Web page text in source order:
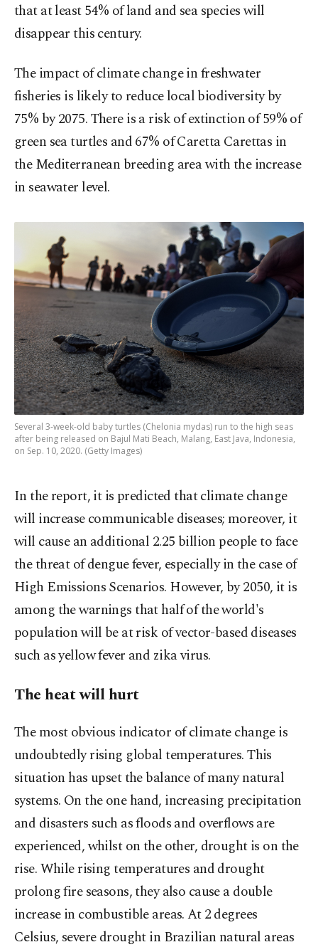
that at least 54% of land and sea species will
disappear this century.
The impact of climate change in freshwater
fisheries is likely to reduce local biodiversity by
75% by 2075. There is a risk of extinction of 59% of
green sea turtles and 67% of Caretta Carettas in
the Mediterranean breeding area with the increase
in seawater level.
Several 3-week-old baby turtles (Chelonia mydas) run to the high seas
after being released on Bajul Mati Beach, Malang, East Java, Indonesia,
on Sep. 10, 2020. (Getty Images)
In the report, it is predicted that climate change
will increase communicable diseases; moreover, it
will cause an additional 2.25 billion people to face
the threat of dengue fever, especially in the case of
High Emissions Scenarios. However, by 2050, it is
among the warnings that half of the world's
population will be at risk of vector-based diseases
such as yellow fever and zika virus.
The heat will hurt
The most obvious indicator of climate change is
undoubtedly rising global temperatures. This
situation has upset the balance of many natural
systems. On the one hand, increasing precipitation
and disasters such as floods and overflows are
experienced, whilst on the other, drought is on the
rise. While rising temperatures and drought
prolong fire seasons, they also cause a double
increase in combustible areas. At 2 degrees
Celsius, severe drought in Brazilian natural areas